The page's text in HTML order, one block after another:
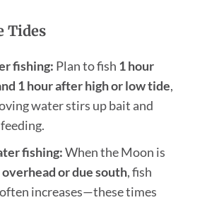
Tides
fishing: Plan to fish 1 hour
1 hour after high or low tide,
water stirs up bait and
fishing:When the Moon is
or due south, fish
increases—these times